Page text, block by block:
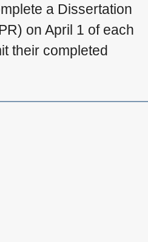
a Dissertation
on April 1 of each
their completed